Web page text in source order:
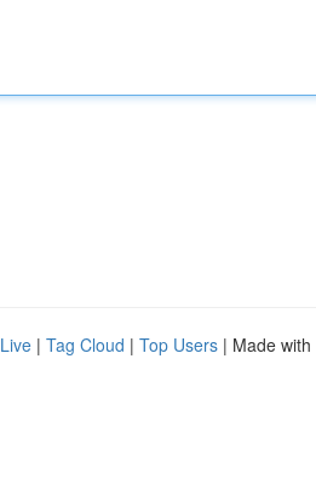
Live | Tag Cloud | Top Users | Made with